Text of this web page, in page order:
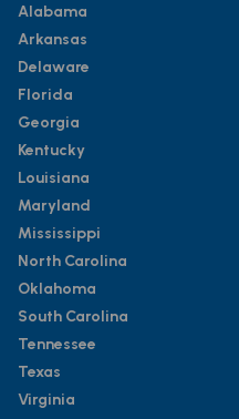
Alabama
Arkansas
Delaware
Florida
Georgia
Kentucky
Louisiana
Maryland
Mississippi
North Carolina
Oklahoma
South Carolina
Tennessee
Texas
Virginia